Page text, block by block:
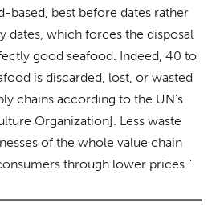
based, best before dates rather
dates, which forces the disposal
good seafood. Indeed, 40 to
is discarded, lost, or wasted
chains according to the UN’s
Organization]. Less waste
of the whole value chain
through lower prices.”